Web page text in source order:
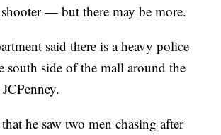
— but there may be more.
said there is a heavy police
south side of the mall around the
he saw two men chasing after